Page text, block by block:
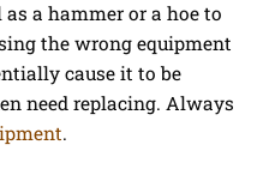
as a hammer or a hoe to
the wrong equipment
cause it to be
need replacing. Always
.